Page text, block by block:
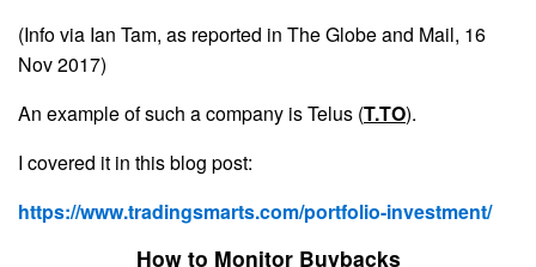
(Info via Ian Tam, as reported in The Globe and Mail, 16
Nov 2017)
An example of such a company is Telus (T.TO).
I covered it in this blog post:
https://www.tradingsmarts.com/portfolio-investment/
How to Monitor Buybacks